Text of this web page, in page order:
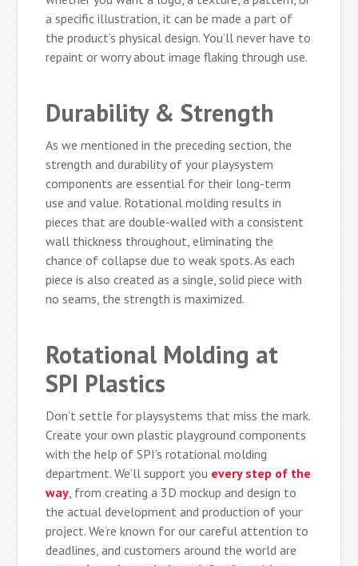
a specific illustration, it can be made a part of
the product’s physical design. You’ll never have to
repaint or worry about image flaking through use.
Durability & Strength
As we mentioned in the preceding section, the
strength and durability of your playsystem
components are essential for their long-term
use and value. Rotational molding results in
pieces that are double-walled with a consistent
wall thickness throughout, eliminating the
chance of collapse due to weak spots. As each
piece is also created as a single, solid piece with
no seams, the strength is maximized.
Rotational Molding at
SPI Plastics
Don’t settle for playsystems that miss the mark.
Create your own plastic playground components
with the help of SPI’s rotational molding
department. We’ll support you every step of the
way, from creating a 3D mockup and design to
the actual development and production of your
project. We’re known for our careful attention to
deadlines, and customers around the world are